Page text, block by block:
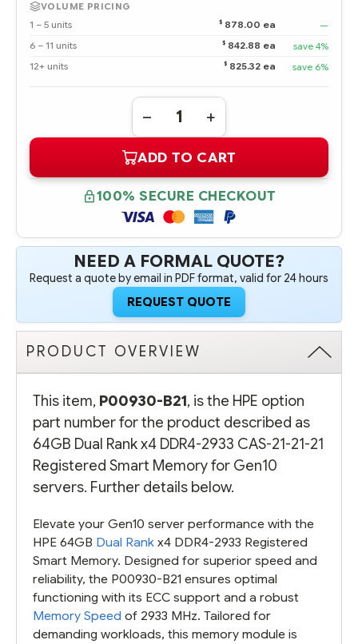
VOLUME PRICING
1 – 5 units
$ 878.00 ea
—
6 – 11 units
$ 842.88 ea
save 4%
12+ units
$ 825.32 ea save 6%
Quantity:
DECREASE
QUANTITY
P00930-
B21
HPE
64GB
DUAL
RANK
X4
DDR4-
2933
CAS-
21-
21-
21
REGISTERED
MEMORY
FOR
GEN10
SERVERS
INCREASE
QUANTITY
P00930-
B21
HPE
64GB
DUAL
RANK
X4
DDR4-
2933
CAS-
21-
21-
21
REGISTERED
SMART
MEMORY
FOR
ADD TO CART
100% SECURE CHECKOUT
NEED A FORMAL QUOTE?
Request a quote by email in PDF format, valid for 24 hours
REQUEST QUOTE
PRODUCT OVERVIEW
This item, P00930-B21, is the HPE option
part number for the product described as
64GB Dual Rank x4 DDR4-2933 CAS-21-21-21
Registered Smart Memory for Gen10
servers. Further details below.
Elevate your Gen10 server performance with the
HPE 64GB Dual Rank x4 DDR4-2933 Registered
Smart Memory. Designed for superior speed and
reliability, the P00930-B21 ensures optimal
functioning with its ECC support and a robust
Memory Speed of 2933 MHz. Tailored for
demanding workloads, this memory module is